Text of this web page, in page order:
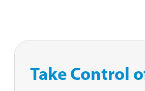
Take Control